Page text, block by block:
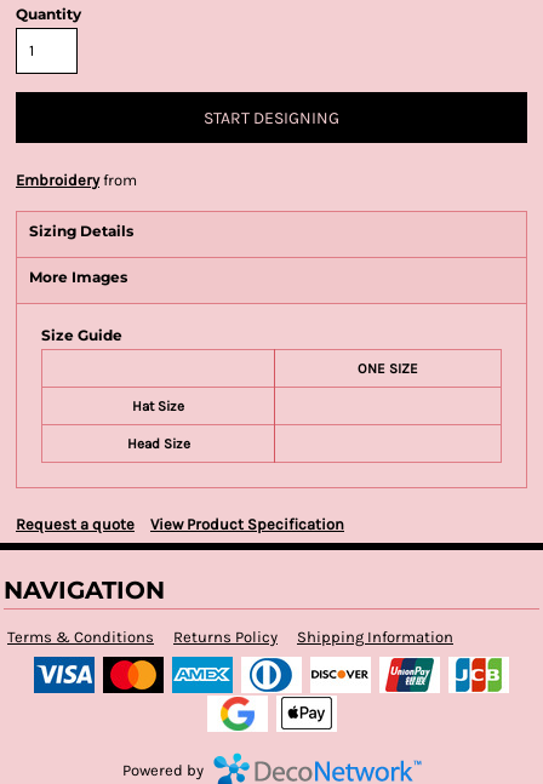
Quantity
START DESIGNING
Embroideryfrom
Sizing Details
More Images
Size Guide
ONE SIZE
Hat Size
Head Size
Request a quote View Product Specification
NAVIGATION
Terms & Conditions Returns Policy Shipping Information
Powered by